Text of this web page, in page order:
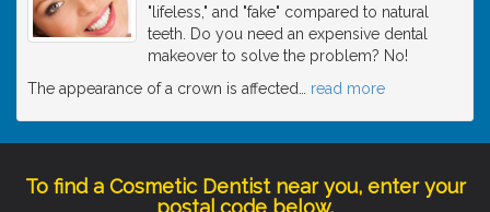
"lifeless," and "fake" compared to natural
teeth. Do you need an expensive dental
makeover to solve the problem? No!
The appearance of a crown is affected
read more
To find a Cosmetic Dentist near you, enter your
postal code below.